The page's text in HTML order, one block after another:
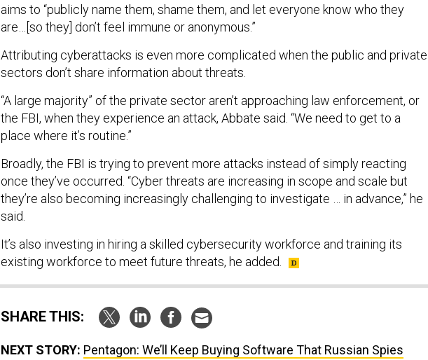
aims to “publicly name them, shame them, and let everyone know who they
are…[so they] don’t feel immune or anonymous.”
Attributing cyberattacks is even more complicated when the public and private
sectors don’t share information about threats.
“A large majority” of the private sector aren’t approaching law enforcement, or
the FBI, when they experience an attack, Abbate said. “We need to get to a
place where it’s routine.”
Broadly, the FBI is trying to prevent more attacks instead of simply reacting
once they’ve occurred. “Cyber threats are increasing in scope and scale but
they’re also becoming increasingly challenging to investigate … in advance,” he
said.
It’s also investing in hiring a skilled cybersecurity workforce and training its
existing workforce to meet future threats, he added.
SHARE THIS:
NEXT STORY: Pentagon: We’ll Keep Buying Software That Russian Spies